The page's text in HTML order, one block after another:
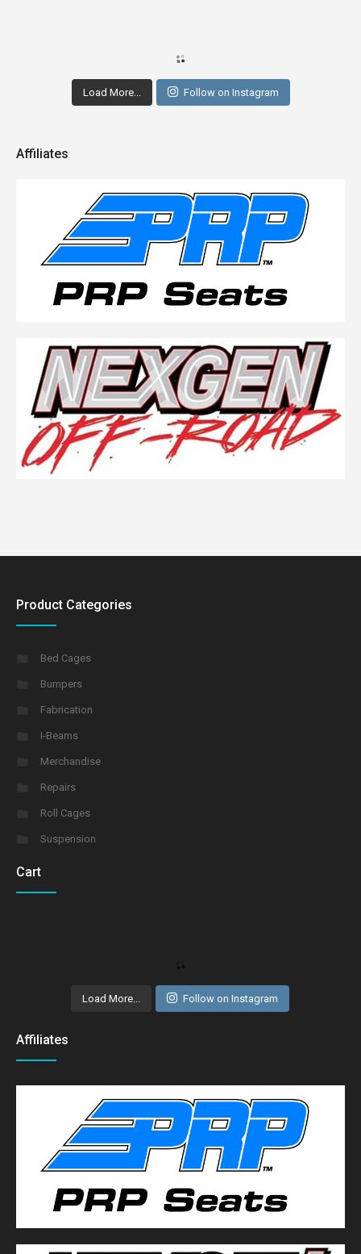
Load More... Follow on Instagram
Affiliates
Product Categories
Bed Cages
Bumpers
Fabrication
I-Beams
Merchandise
Repairs
Roll Cages
Suspension
Cart
Load More... Follow on Instagram
Affiliates